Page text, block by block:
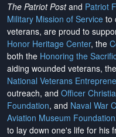
The Patriot Postand Patriot
Military Mission of Service to
veterans, are proud to
Honor Heritage Center, the
both the Honoring the
aiding wounded veterans, the
National Veterans
outreach, and Officer
Foundation, and Naval War
Aviation Museum Foundation
to lay down one's life for his